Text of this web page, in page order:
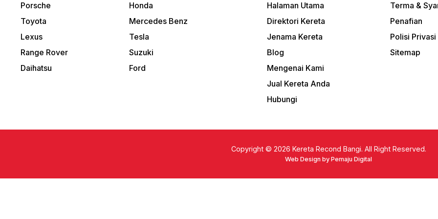
Porsche
Honda
Toyota
Mercedes Benz
Lexus
Tesla
Range Rover
Suzuki
Daihatsu
Ford
Halaman Utama
Direktori Kereta
Jenama Kereta
Blog
Mengenai Kami
Jual Kereta Anda
Hubungi
Terma &
Penafian
Polisi Privasi
Sitemap
Copyright © 2026 Kereta Recond Bangi. All Right Reserved.
Web Design by Pemaju Digital